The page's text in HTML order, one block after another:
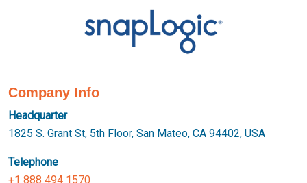
Company Info
Headquarter
1825 S. Grant St, 5th Floor, San Mateo, CA 94402, USA
Telephone
+1 888 494 1570